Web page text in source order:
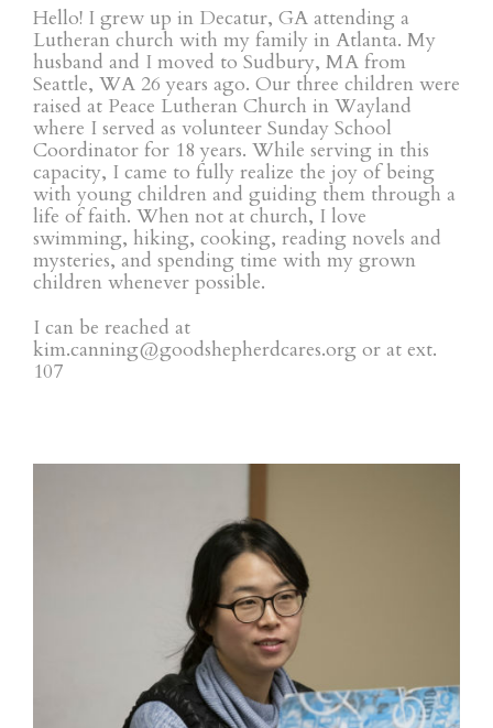
Hello! I grew up in Decatur, GA attending a
Lutheran church with my family in Atlanta. My
husband and I moved to Sudbury, MA from
Seattle, WA 26 years ago. Our three children were
raised at Peace Lutheran Church in Wayland
where I served as volunteer Sunday School
Coordinator for 18 years. While serving in this
capacity, I came to fully realize the joy of being
with young children and guiding them through a
life of faith. When not at church, I love
swimming, hiking, cooking, reading novels and
mysteries, and spending time with my grown
children whenever possible.
I can be reached at
kim.canning@goodshepherdcares.org or at ext.
107